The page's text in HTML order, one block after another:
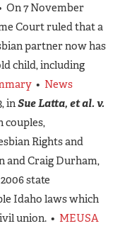
On 7 November
Court ruled that a
partner now has
child, including
• News
inSue Latta, et al. v.
couples,
Rights and
and Craig Durham,
state
Idaho laws which
union. • MEUSA